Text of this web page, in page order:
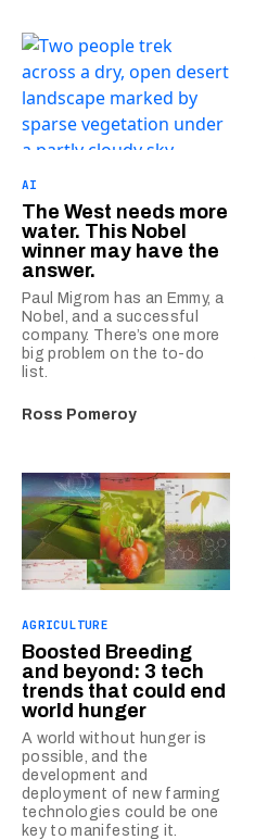
AI
The West needs more
water. This Nobel
winner may have the
answer.
Paul Migrom has an Emmy, a
Nobel, and a successful
company. There’s one more
big problem on the to-do
list.
Ross Pomeroy
AGRICULTURE
Boosted Breeding
and beyond: 3 tech
trends that could end
world hunger
A world without hunger is
possible, and the
development and
deployment of new farming
technologies could be one
key to manifesting it.